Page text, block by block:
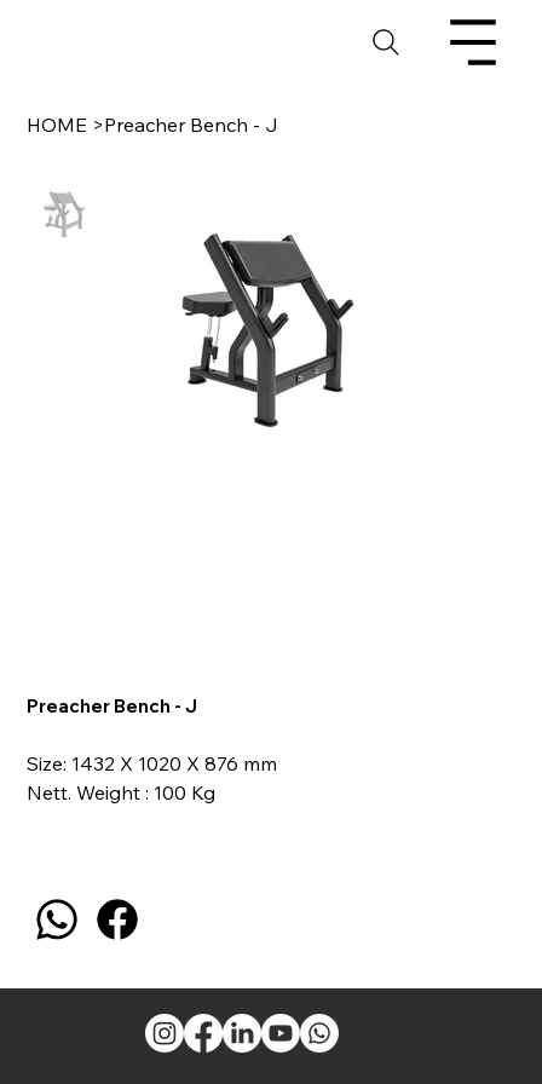
HOME >Preacher Bench - J
Preacher Bench - J
Size: 1432 X 1020 X 876 mm
Nett. Weight : 100 Kg